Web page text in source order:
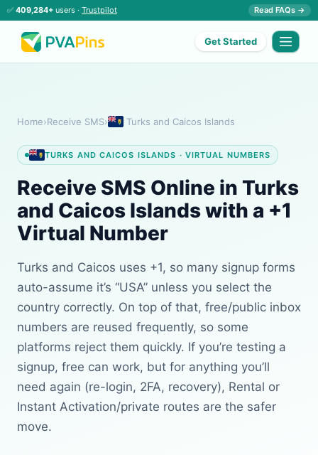
✅ 409,284+ users · Trustpilot Read FAQs →
Get Started
Home›Receive SMS› Turks and Caicos Islands
TURKS AND CAICOS ISLANDS · VIRTUAL NUMBERS
Receive SMS Online in Turks
and Caicos Islands with a +1
Virtual Number
Turks and Caicos uses +1, so many signup forms
auto-assume it’s “USA” unless you select the
country correctly. On top of that, free/public inbox
numbers are reused frequently, so some
platforms reject them quickly. If you’re testing a
signup, free can work, but for anything you’ll
need again (re-login, 2FA, recovery), Rental or
Instant Activation/private routes are the safer
move.